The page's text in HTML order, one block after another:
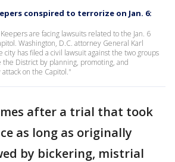
conspired to terrorize on Jan. 6:
are facing lawsuits related to the Jan. 6
Washington, D.C. attorney General Karl
city has filed a civil lawsuit against the two groups
District by planning, promoting, and
on the Capitol."
after a trial that took
as long as originally
by bickering, mistrial